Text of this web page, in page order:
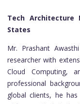
Tech Architecture
States
Mr. Prashant
researcher with
Cloud Computing,
professional
global clients, he has